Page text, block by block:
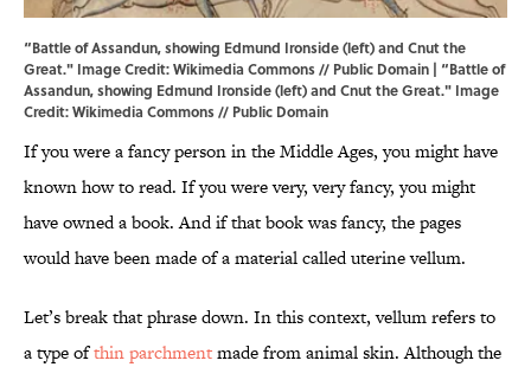
“Battle of Assandun, showing Edmund Ironside (left) and Cnut the
Great." Image Credit: Wikimedia Commons // Public Domain | “Battle of
Assandun, showing Edmund Ironside (left) and Cnut the Great." Image
Credit:Wikimedia Commons // Public Domain
If you were a fancy person in the Middle Ages, you might have
known how to read. If you were very, very fancy, you might
have owned a book. And if that book was fancy, the pages
would have been made of a material called uterine vellum.
Let’s break that phrase down. In this context, vellum refers to
a type ofthin parchmentmade from animal skin. Although the